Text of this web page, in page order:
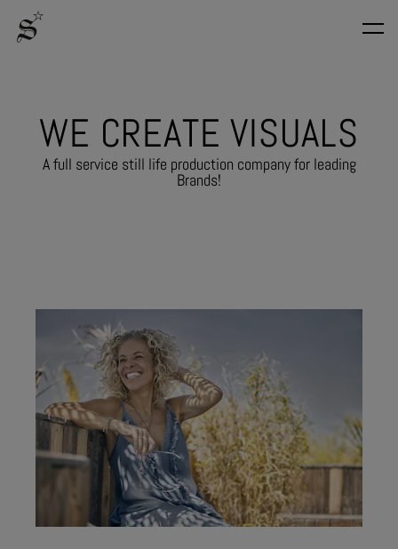
WE CREATE VISUALS
A full service still life production company for leading
Brands!